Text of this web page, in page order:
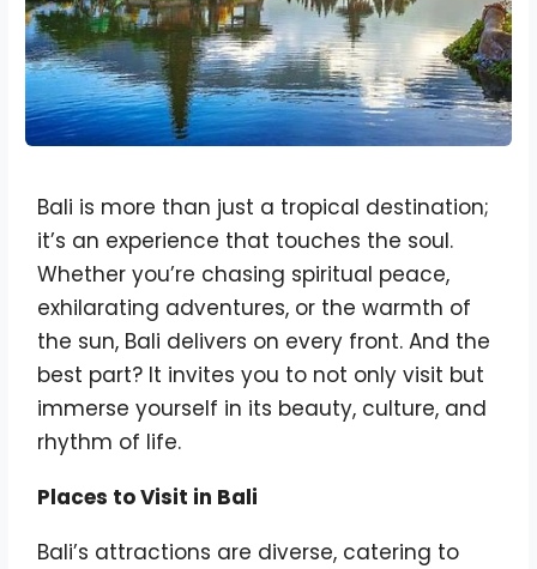
Bali is more than just a tropical destination;
it’s an experience that touches the soul.
Whether you’re chasing spiritual peace,
exhilarating adventures, or the warmth of
the sun, Bali delivers on every front. And the
best part? It invites you to not only visit but
immerse yourself in its beauty, culture, and
rhythm of life.
Places to Visit in Bali
Bali’s attractions are diverse, catering to